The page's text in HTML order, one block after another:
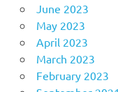
June 2023
May 2023
April 2023
March 2023
February 2023